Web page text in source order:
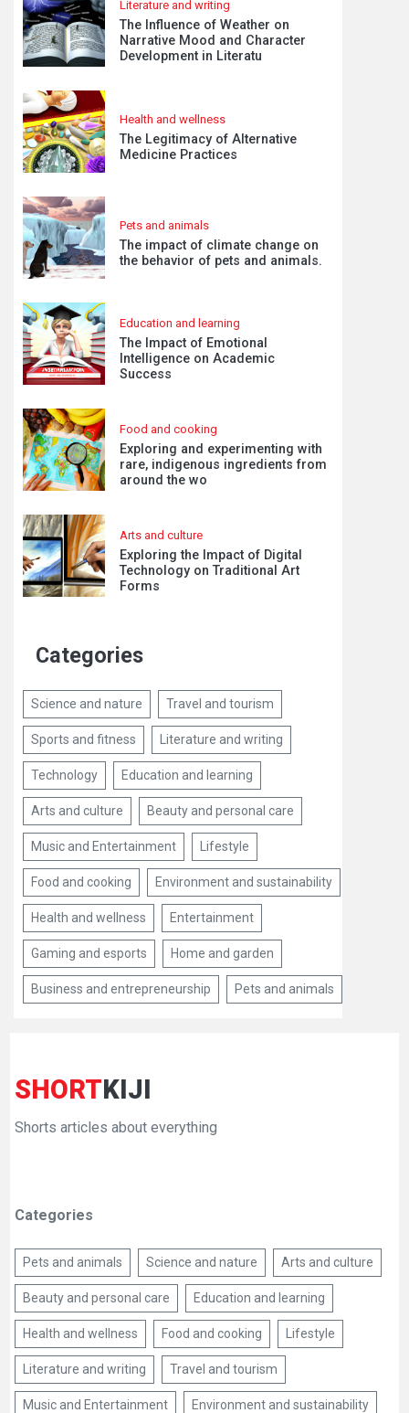
Literature and writing
The Influence of Weather on
Narrative Mood and Character
Development in Literatu
Health and wellness
The Legitimacy of Alternative
Medicine Practices
Pets and animals
The impact of climate change on
the behavior of pets and animals.
Education and learning
The Impact of Emotional
Intelligence on Academic
Success
Food and cooking
Exploring and experimenting with
rare, indigenous ingredients from
around the wo
Arts and culture
Exploring the Impact of Digital
Technology on Traditional Art
Forms
Categories
Science and nature Travel and tourism
Sports and fitness Literature and writing
Technology Education and learning
Arts and culture Beauty and personal care
Music and Entertainment Lifestyle
Food and cooking Environment and sustainability
Health and wellness Entertainment
Gaming and esports Home and garden
Business and entrepreneurship Pets and animals
SHORTKIJI
Shorts articles about everything
Categories
Pets and animals Science and nature Arts and culture
Beauty and personal care Education and learning
Health and wellness Food and cooking Lifestyle
Literature and writing Travel and tourism
Music and Entertainment Environment and sustainability